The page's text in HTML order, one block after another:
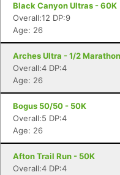
Black Canyon Ultras - 60K
Overall:12 DP:9
Age: 26
Arches Ultra - 1/2 Marathon
Overall:4 DP:4
Age: 26
Bogus 50/50 - 50K
Overall:5 DP:4
Age: 26
Afton Trail Run - 50K
Overall:4 DP:4